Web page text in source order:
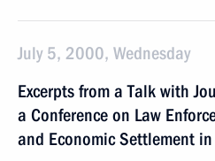
July 5, 2000, Wednesday
Excerpts from a Talk with
a Conference on Law
and Economic Settlement